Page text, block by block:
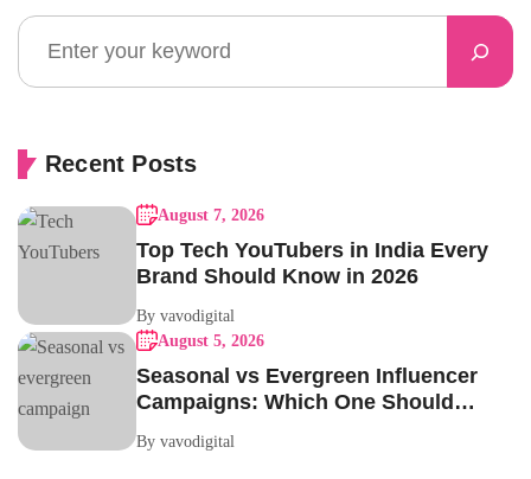
Recent Posts
August 7, 2026
Top Tech YouTubers in India Every
Brand Should Know in 2026
By vavodigital
August 5, 2026
Seasonal vs Evergreen Influencer
Campaigns: Which One Should
By vavodigital